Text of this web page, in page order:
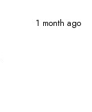
1 month ago